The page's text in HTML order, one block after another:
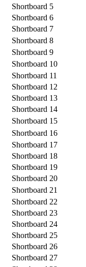
Shortboard 5
Shortboard 6
Shortboard 7
Shortboard 8
Shortboard 9
Shortboard 10
Shortboard 11
Shortboard 12
Shortboard 13
Shortboard 14
Shortboard 15
Shortboard 16
Shortboard 17
Shortboard 18
Shortboard 19
Shortboard 20
Shortboard 21
Shortboard 22
Shortboard 23
Shortboard 24
Shortboard 25
Shortboard 26
Shortboard 27